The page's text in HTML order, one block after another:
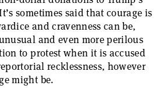
sometimes said that courage is
and cravenness can be,
and even more perilous
to protest when it is accused
recklessness, however
might be.